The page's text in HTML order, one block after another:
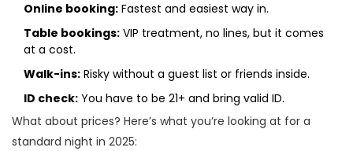
Online booking: Fastest and easiest way in.
Table bookings: VIP treatment, no lines, but it comes
at a cost.
Walk-ins: Risky without a guest list or friends inside.
ID check: You have to be 21+ and bring valid ID.
What about prices? Here’s what you’re looking at for a
standard night in 2025: